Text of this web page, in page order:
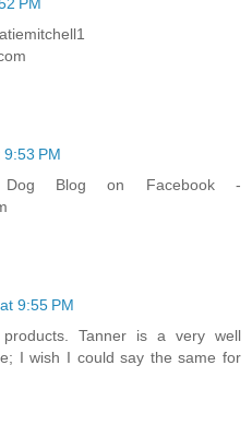
PM
PM
Blog on Facebook -
9:55 PM
Tanner is a very well
I wish I could say the same for